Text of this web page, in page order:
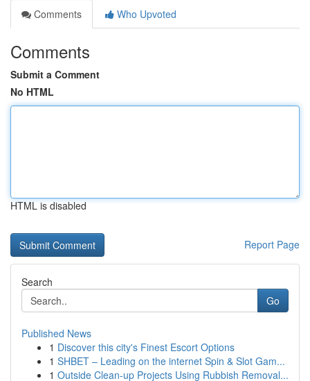
Comments
Who Upvoted
Comments
Submit a Comment
No HTML
HTML is disabled
Report Page
Search
Go
Published News
1 Discover this city's Finest Escort Options
1 SHBET – Leading on the internet Spin & Slot Gam...
1 Outside Clean-up Projects Using Rubbish Removal...